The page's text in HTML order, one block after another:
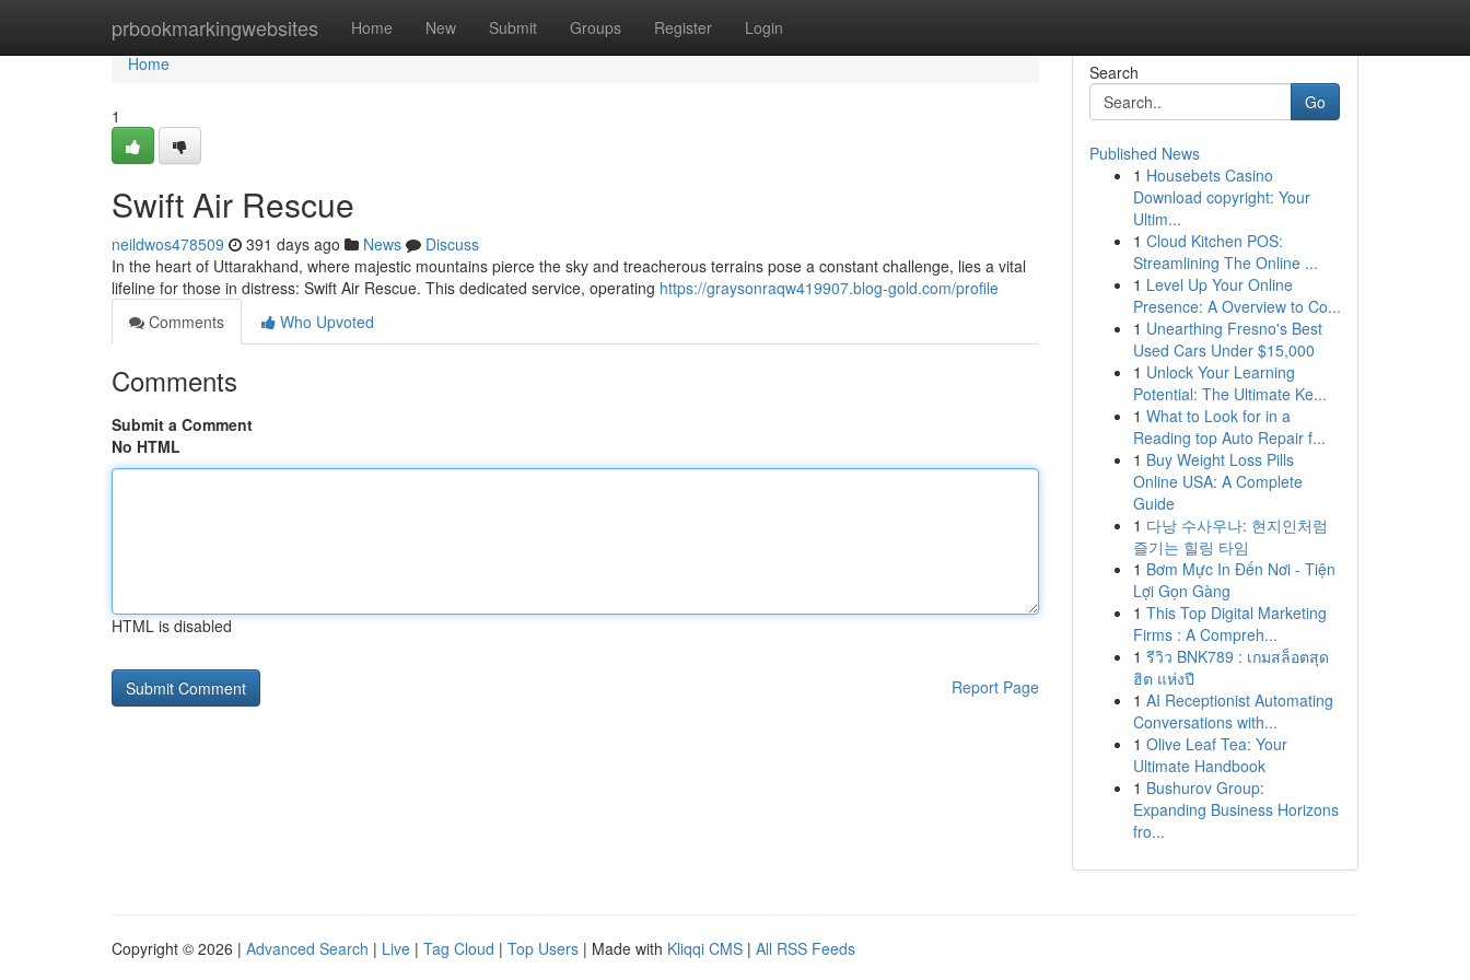
prbookmarkingwebsites Home New Submit Groups Register Login
Home
Home
1
Swift Air Rescue
neildwos478509 391 days ago News
Discuss
In the heart of Uttarakhand, where majestic mountains pierce the sky and treacherous terrains pose a constant challenge, lies a vital
lifeline for those in distress: Swift Air Rescue. This dedicated service, operating https://graysonraqw419907.blog-gold.com/profile
Comments
Who Upvoted
Comments
Submit a Comment
No HTML
HTML is disabled
Report Page
Search
Go
Published News
1 Housebets Casino
Download copyright: Your
Ultim...
1 Cloud Kitchen POS:
Streamlining The Online ...
1 Level Up Your Online
Presence: A Overview to Co...
1 Unearthing Fresno's Best
Used Cars Under $15,000
1 Unlock Your Learning
Potential: The Ultimate Ke...
1 What to Look for in a
Reading top Auto Repair f...
1 Buy Weight Loss Pills
Online USA: A Complete
Guide
1 다낭 수사우나: 현지인처럼
즐기는 힐링 타임
1 Bơm Mực In Đến Nơi - Tiện
Lợi Gọn Gàng
1 This Top Digital Marketing
Firms : A Compreh...
1 รีวิว BNK789 : เกมสล็อตสุด
ฮิต แห่งปี
1 AI Receptionist Automating
Conversations with...
1 Olive Leaf Tea: Your
Ultimate Handbook
1 Bushurov Group:
Expanding Business Horizons
fro...
Copyright © 2026 | Advanced Search | Live | Tag Cloud | Top Users | Made with Kliqqi CMS | All RSS Feeds